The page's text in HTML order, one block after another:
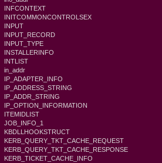
INFCONTEXT
INITCOMMONCONTROLSEX
INPUT
INPUT_RECORD
INPUT_TYPE
INSTALLERINFO
INTLIST
in_addr
IP_ADAPTER_INFO
IP_ADDRESS_STRING
IP_ADDR_STRING
IP_OPTION_INFORMATION
ITEMIDLIST
JOB_INFO_1
KBDLLHOOKSTRUCT
KERB_QUERY_TKT_CACHE_REQUEST
KERB_QUERY_TKT_CACHE_RESPONSE
KERB_TICKET_CACHE_INFO